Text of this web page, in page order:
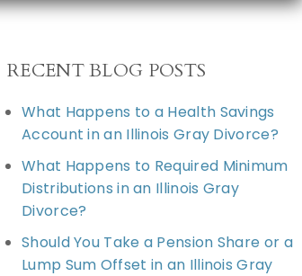
RECENT BLOG POSTS
What Happens to a Health Savings
Account in an Illinois Gray Divorce?
What Happens to Required Minimum
Distributions in an Illinois Gray
Divorce?
Should You Take a Pension Share or a
Lump Sum Offset in an Illinois Gray